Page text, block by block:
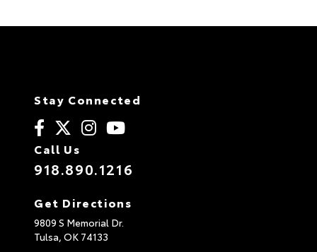
Stay Connected
Call Us
918.890.1216
Get Directions
9809 S Memorial Dr.
Tulsa, OK 74133